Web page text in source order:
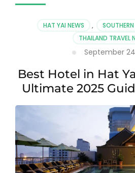
HAT YAI NEWS ,
THAILAND TRAVEL
September
Best Hotel in Hat
Ultimate 2025